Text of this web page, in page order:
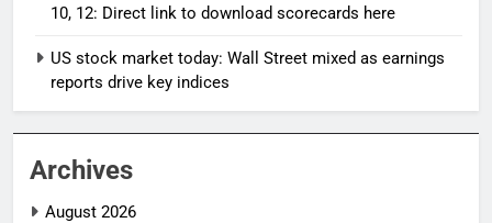
10, 12: Direct link to download scorecards here
US stock market today: Wall Street mixed as earnings
reports drive key indices
Archives
August 2026